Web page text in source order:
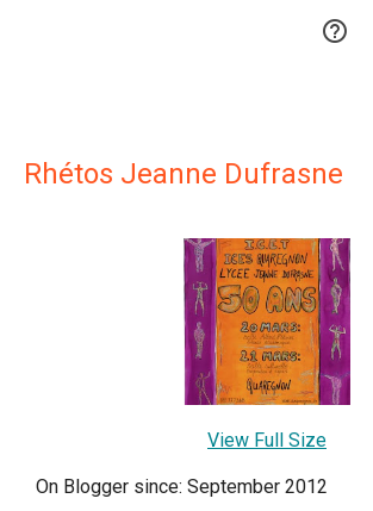

Rhétos Jeanne Dufrasne
View Full Size
On Blogger since: September 2012